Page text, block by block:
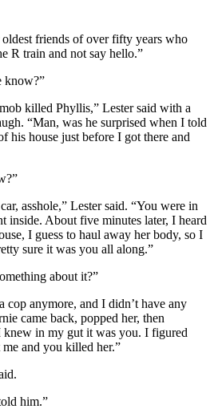
oldest friends of over fifty years who
R train and not say hello.”
know?”
killed Phyllis,” Lester said with a
“Man, was he surprised when I told
his house just before I got there and
asshole,” Lester said. “You were in
inside. About five minutes later, I heard
I guess to haul away her body, so I
sure it was you all along.”
about it?”
cop anymore, and I didn’t have any
came back, popped her, then
knew in my gut it was you. I figured
and you killed her.”
him.”